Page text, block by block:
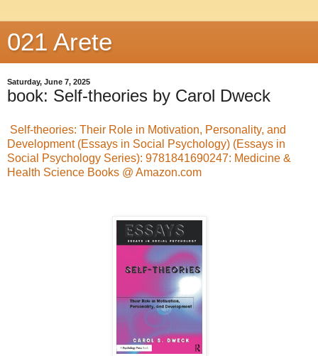
021 Arete
Saturday, June 7, 2025
book: Self-theories by Carol Dweck
Self-theories: Their Role in Motivation, Personality, and
Development (Essays in Social Psychology) (Essays in
Social Psychology Series): 9781841690247: Medicine &
Health Science Books @ Amazon.com